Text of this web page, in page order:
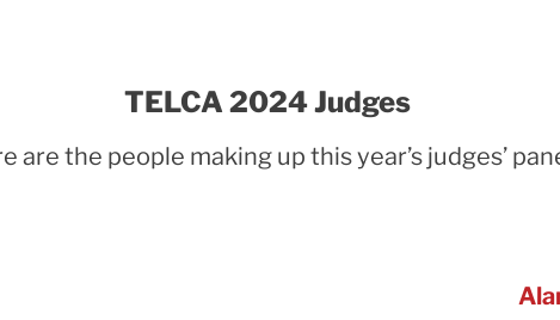
TELCA 2024 Judges
are the people making up this year’s judges’